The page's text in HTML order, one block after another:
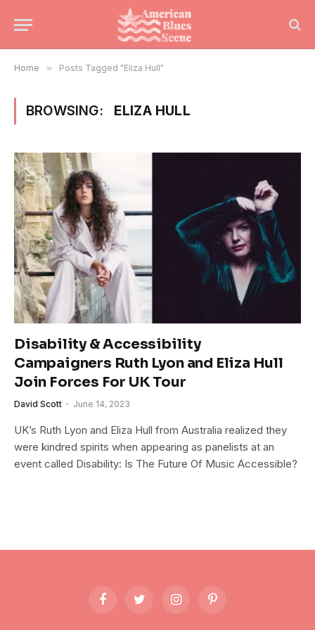
Home » Posts Tagged "Eliza Hull"
BROWSING: ELIZA HULL
Disability & Accessibility
Campaigners Ruth Lyon and Eliza Hull
Join Forces For UK Tour
David Scott June 14, 2023
UK’s Ruth Lyon and Eliza Hull from Australia realized they
were kindred spirits when appearing as panelists at an
event called Disability: Is The Future Of Music Accessible?
FacebookTwitter InstagramPinterest